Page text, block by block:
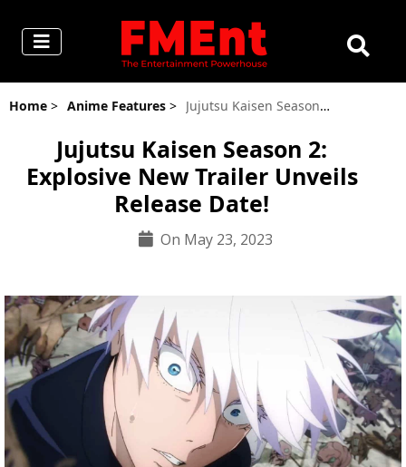
Home > Anime Features > Jujutsu Kaisen Season 2: Explosive New Trailer Unveils Release Date!
Jujutsu Kaisen Season 2:
Explosive New Trailer Unveils
Release Date!
On May 23, 2023